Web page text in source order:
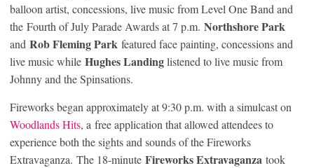
balloon artist, concessions, live music from Level One Band and
the Fourth of July Parade Awards at 7 p.m. Northshore Park
and Rob Fleming Park featured face painting, concessions and
live music while Hughes Landinglistened to live music from
Johnny and the Spinsations.
Fireworks began approximately at 9:30 p.m. with a simulcast on
Woodlands Hits, a free application that allowed attendees to
experience both the sights and sounds of the Fireworks
Extravaganza. The 18-minute Fireworks Extravaganza took